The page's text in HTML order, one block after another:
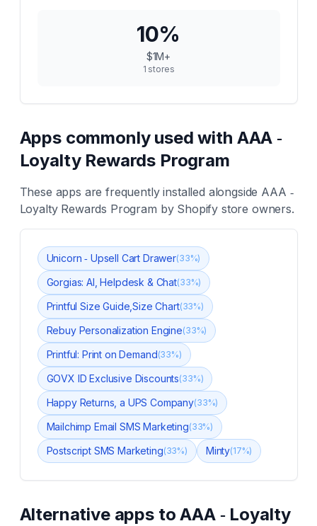
10%
$1M+
1 stores
Apps commonly used with AAA ‑
Loyalty Rewards Program
These apps are frequently installed alongside AAA ‑
Loyalty Rewards Program by Shopify store owners.
Unicorn ‑ Upsell Cart Drawer(33%)
Gorgias: AI, Helpdesk & Chat(33%)
Printful Size Guide,Size Chart(33%)
Rebuy Personalization Engine(33%)
Printful: Print on Demand(33%)
GOVX ID Exclusive Discounts(33%)
Happy Returns, a UPS Company(33%)
Mailchimp Email SMS Marketing(33%)
Postscript SMS Marketing(33%) Minty(17%)
Alternative apps toAAA ‑ Loyalty